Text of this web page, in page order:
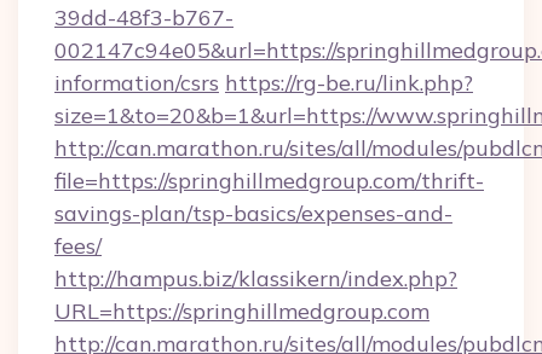
39dd-48f3-b767-
002147c94e05&url=https://
information/csrs https://rg-be.ru/link.php?
size=1&to=20&b=1&url=https://
http://can.marathon.ru/sites/all/modules/
file=https://springhillmedgroup.com/thrift-
savings-plan/tsp-basics/expenses-and-
fees/
http://hampus.biz/klassikern/index.php?
URL=https://springhillmedgroup.com
http://can.marathon.ru/sites/all/modules/